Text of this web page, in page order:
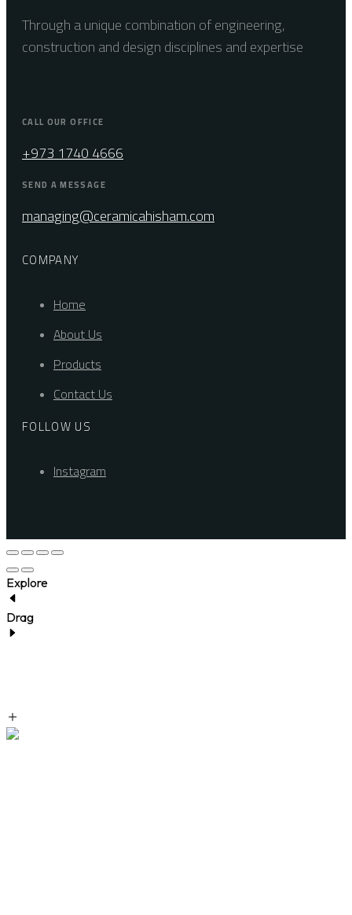
Through a unique combination of engineering,
construction and design disciplines and expertise
CALL OUR OFFICE
+973 1740 4666
SEND A MESSAGE
managing@ceramicahisham.com
COMPANY
Home
About Us
Products
Contact Us
FOLLOW US
Instagram
Explore
Drag